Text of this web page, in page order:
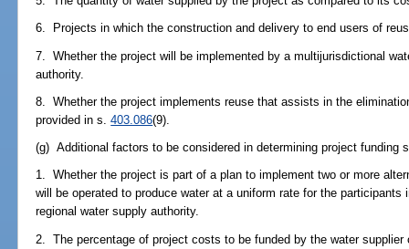
6. Projects in which the construction and delivery to end users of
7. Whether the project will be implemented by a multijurisdictional
authority.
8. Whether the project implements reuse that assists in the
provided in s.403.086(9).
(g) Additional factors to be considered in determining project funding
1. Whether the project is part of a plan to implement two or more
will be operated to produce water at a uniform rate for the
regional water supply authority.
2. The percentage of project costs to be funded by the water supplier